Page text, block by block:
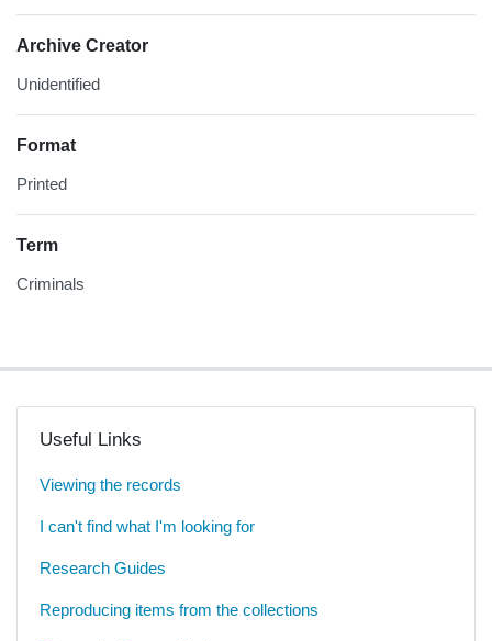
Archive Creator
Unidentified
Format
Printed
Term
Criminals
Useful Links
Viewing the records
I can't find what I'm looking for
Research Guides
Reproducing items from the collections